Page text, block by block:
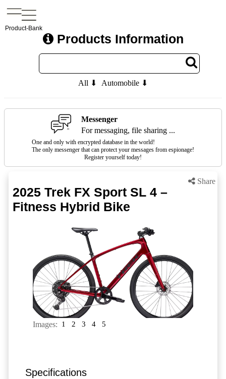
Product-Bank
Products Information
All ⬇ Automobile ⬇
Messenger
For messaging, file sharing ...
One and only with encrypted database in the world!
The only messenger that can protect your messages from espionage!
Register yourself today!
Share
2025 Trek FX Sport SL 4 –
Fitness Hybrid Bike
Images: 1 2 3 4 5
Specifications